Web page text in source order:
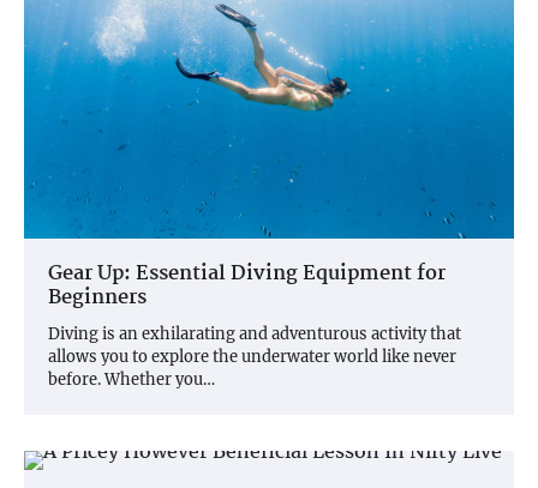
Gear Up: Essential Diving Equipment for
Beginners
Diving is an exhilarating and adventurous activity that
allows you to explore the underwater world like never
before. Whether you…